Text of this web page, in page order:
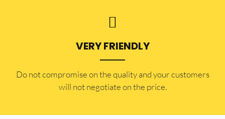
VERY FRIENDLY
​Do not compromise on the quality and your customers
will not negotiate on the price.